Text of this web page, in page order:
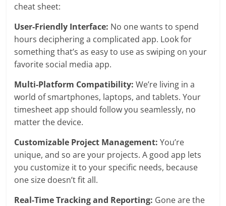
cheat sheet:
User-Friendly Interface: No one wants to spend
hours deciphering a complicated app. Look for
something that’s as easy to use as swiping on your
favorite social media app.
Multi-Platform Compatibility: We’re living in a
world of smartphones, laptops, and tablets. Your
timesheet app should follow you seamlessly, no
matter the device.
Customizable Project Management: You’re
unique, and so are your projects. A good app lets
you customize it to your specific needs, because
one size doesn’t fit all.
Real-Time Tracking and Reporting: Gone are the